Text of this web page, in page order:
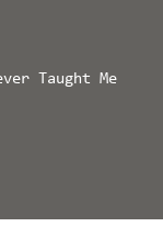
Taught Me